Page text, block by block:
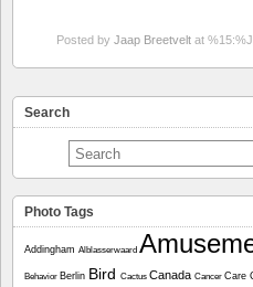
Posted by Jaap Breetvelt at
Search
Photo Tags
Addingham Alblasserwaard
Behavior Berlin Bird Cactus Canada Cancer Care